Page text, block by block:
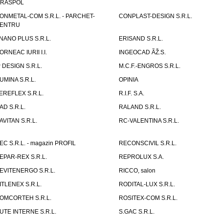
COM S.R.L. - PARCHET-
CONPLAST-DESIGN S.R.L.
PLUS S.R.L.
ERISAND S.R.L.
IURII I.I.
INGEOCAD ÃŽ.S.
DESIGN S.R.L.
M.C.F.-ENGROS S.R.L.
S.R.L.
OPINIA
S.R.L.
R.I.F. S.A.
S.R.L.
RALAND S.R.L.
S.R.L.
RC-VALENTINA S.R.L.
S.R.L. - magazin PROFIL
RECONSCIVIL S.R.L.
REX S.R.L.
REPROLUX S.A.
S.R.L.
RICCO, salon
S.R.L.
RODITAL-LUX S.R.L.
S.R.L.
ROSITEX-COM S.R.L.
INTERNE S.R.L.
S.GAC S.R.L.